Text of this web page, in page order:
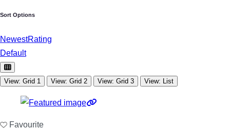
Sort Options
NewestRating
Default
View: Grid 1 View: Grid 2 View: Grid 3 View: List
Favourite